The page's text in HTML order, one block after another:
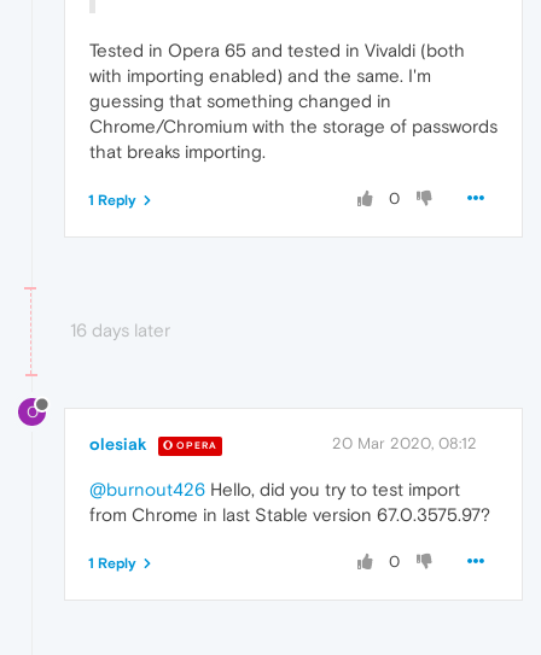
Tested in Opera 65 and tested in Vivaldi (both
with importing enabled) and the same. I'm
guessing that something changed in
Chrome/Chromium with the storage of passwords
that breaks importing.
0
1 Reply
16 days later
O
olesiak OPERA 20 Mar 2020, 08:12
@burnout426 Hello, did you try to test import
from Chrome in last Stable version 67.0.3575.97?
0
1 Reply